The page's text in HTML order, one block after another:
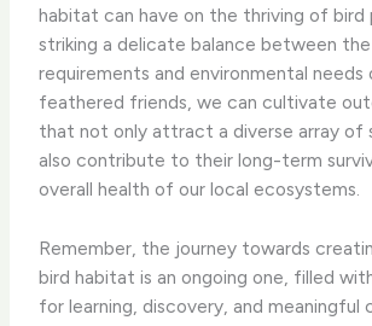
habitat can have on the thriving of bird
striking a delicate balance between
requirements and environmental needs
feathered friends, we can cultivate
that not only attract a diverse array of
also contribute to their long-term
overall health of our local ecosystems.
Remember, the journey towards
bird habitat is an ongoing one, filled
for learning, discovery, and meaningful